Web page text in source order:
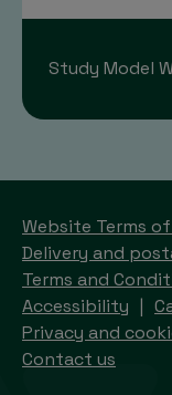
Study Model
Website Terms of
Delivery and
Terms and
Accessibility
Privacy and
Contact us